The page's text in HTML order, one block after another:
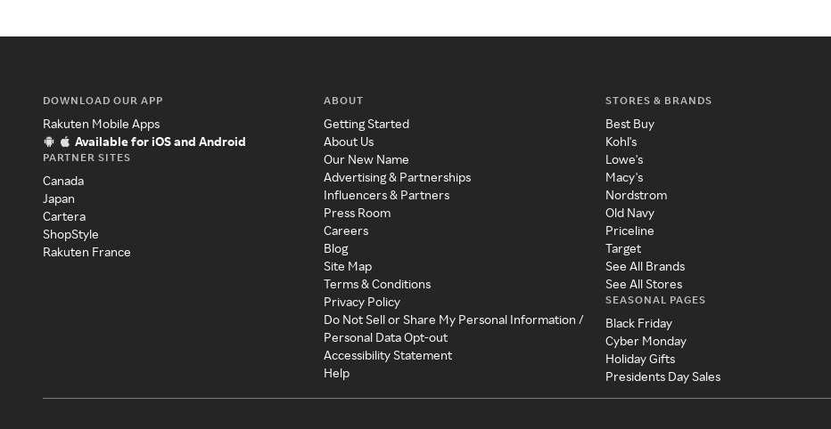
DOWNLOAD OUR APP
Rakuten Mobile Apps
Available for iOS and Android
PARTNER SITES
Canada
Japan
Cartera
ShopStyle
Rakuten France
ABOUT
Getting Started
About Us
Our New Name
Advertising & Partnerships
Influencers & Partners
Press Room
Careers
Blog
Site Map
Terms & Conditions
Privacy Policy
Do Not Sell or Share My Personal Information /
Personal Data Opt-out
Accessibility Statement
Help
STORES & BRANDS
Best Buy
Kohl's
Lowe's
Macy's
Nordstrom
Old Navy
Priceline
Target
See All Brands
See All Stores
SEASONAL PAGES
Black Friday
Cyber Monday
Holiday Gifts
Presidents Day Sales